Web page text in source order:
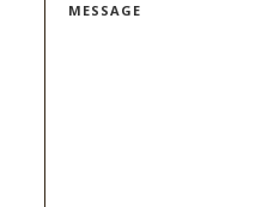
MESSAGE